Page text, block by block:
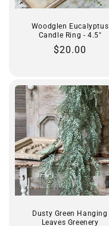
Woodglen Eucalyptus
Candle Ring - 4.5"
Regular
$20.00
Dusty Green Hanging
Leaves Greenery